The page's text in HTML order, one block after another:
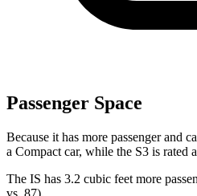
Passenger Space
Because it has more passenger and
a Compact car, while the S3 is rated
The IS has 3.2 cubic feet more